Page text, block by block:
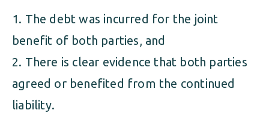
The debt was incurred for the joint
benefit of both parties, and
There is clear evidence that both parties
agreed or benefited from the continued
liability.